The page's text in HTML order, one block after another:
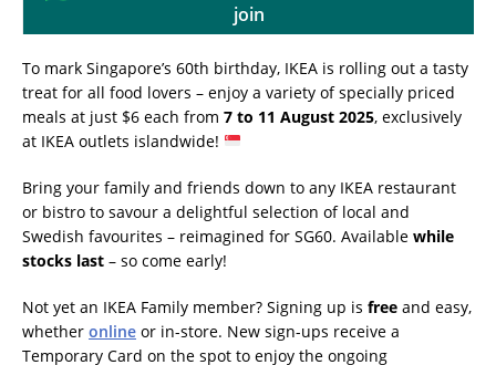
join
To mark Singapore’s 60th birthday, IKEA is rolling out a tasty
treat for all food lovers – enjoy a variety of specially priced
meals at just $6 each from 7 to 11 August 2025, exclusively
at IKEA outlets islandwide!
Bring your family and friends down to any IKEA restaurant
or bistro to savour a delightful selection of local and
Swedish favourites – reimagined for SG60. Available while
stocks last – so come early!
Not yet an IKEA Family member? Signing up is free and easy,
whether online or in-store. New sign-ups receive a
Temporary Card on the spot to enjoy the ongoing